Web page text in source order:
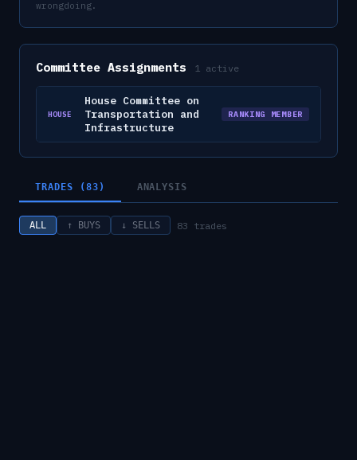
wrongdoing.
Committee Assignments 1 active
HOUSE
House Committee on
Transportation and
Infrastructure
RANKING MEMBER
TRADES (83) ANALYSIS
ALL ↑ BUYS ↓ SELLS 83 trades